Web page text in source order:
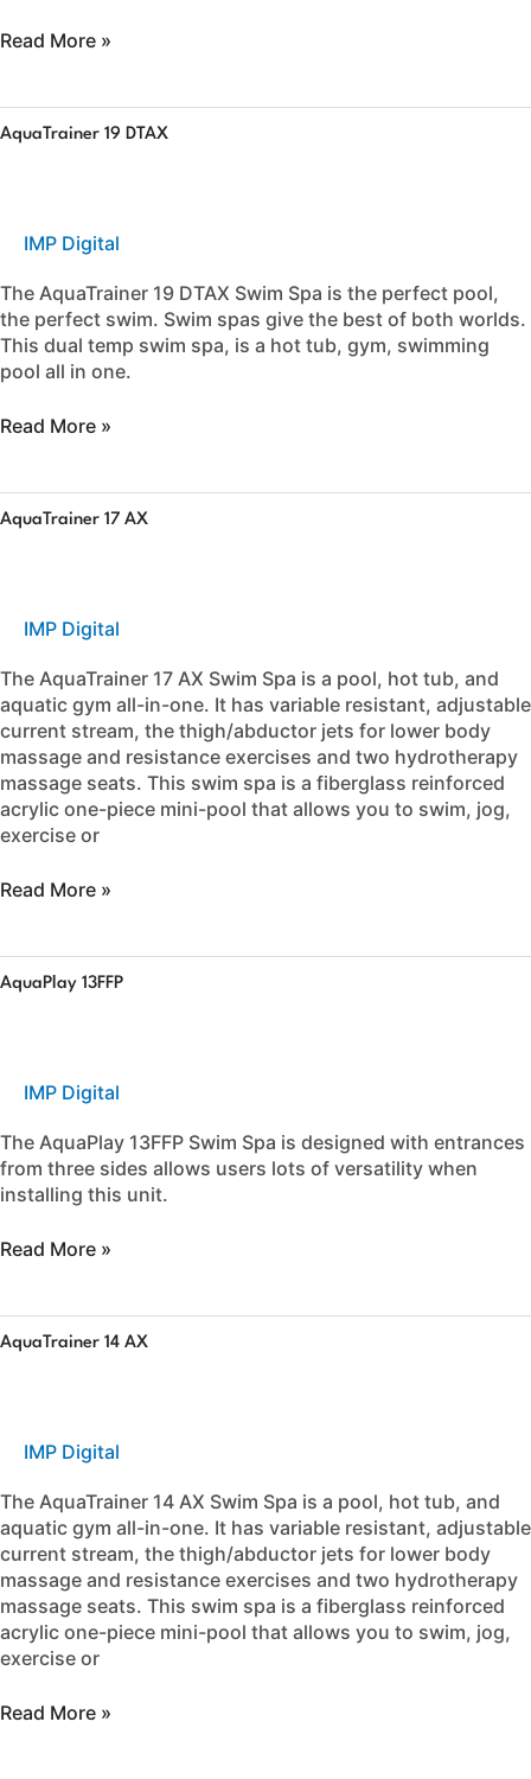
Read More »
AquaTrainer 19 DTAX
IMP Digital
The AquaTrainer 19 DTAX Swim Spa is the perfect pool,
the perfect swim. Swim spas give the best of both worlds.
This dual temp swim spa, is a hot tub, gym, swimming
pool all in one.
19
Read More »
AquaTrainer 17 AX
IMP Digital
The AquaTrainer 17 AX Swim Spa is a pool, hot tub, and
aquatic gym all-in-one. It has variable resistant, adjustable
current stream, the thigh/abductor jets for lower body
massage and resistance exercises and two hydrotherapy
massage seats. This swim spa is a fiberglass reinforced
acrylic one-piece mini-pool that allows you to swim, jog,
exercise or
17
Read More »
AquaPlay 13FFP
IMP Digital
The AquaPlay 13FFP Swim Spa is designed with entrances
from three sides allows users lots of versatility when
installing this unit.
13FFP
Read More »
AquaTrainer 14 AX
IMP Digital
The AquaTrainer 14 AX Swim Spa is a pool, hot tub, and
aquatic gym all-in-one. It has variable resistant, adjustable
current stream, the thigh/abductor jets for lower body
massage and resistance exercises and two hydrotherapy
massage seats. This swim spa is a fiberglass reinforced
acrylic one-piece mini-pool that allows you to swim, jog,
exercise or
14
Read More »